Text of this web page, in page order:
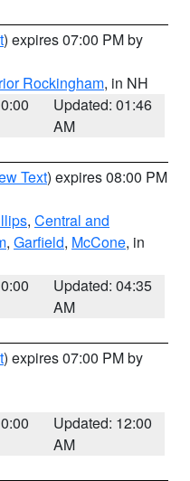
) expires 07:00 PM by
Rockingham, in NH
Updated: 01:46
AM
Text) expires 08:00 PM
, Central and
, Garfield, McCone, in
Updated: 04:35
AM
) expires 07:00 PM by
Updated: 12:00
AM